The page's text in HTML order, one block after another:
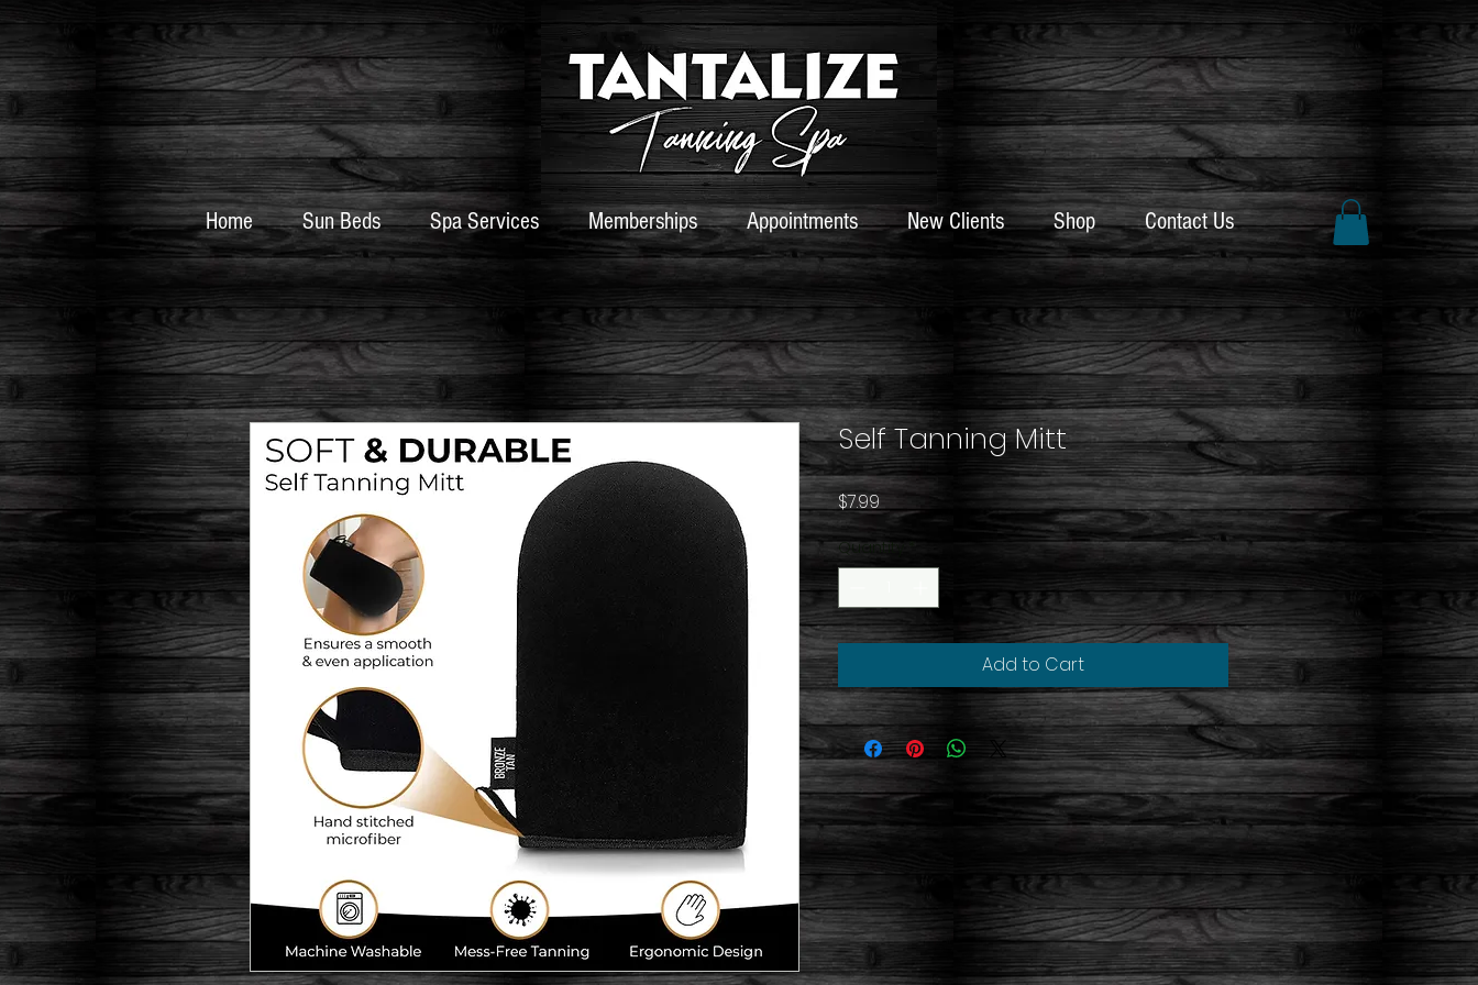
Home Sun Beds Spa Services Memberships Appointments New Clients Shop Contact Us
Self Tanning Mitt
$7.99Price
Quantity
Add to Cart